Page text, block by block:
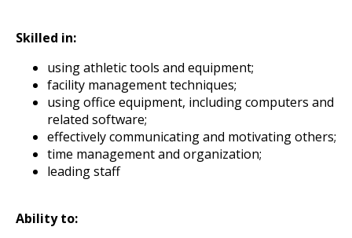
Skilled in:
using athletic tools and equipment;
facility management techniques;
using office equipment, including computers and
related software;
effectively communicating and motivating others;
time management and organization;
leading staff
Ability to: